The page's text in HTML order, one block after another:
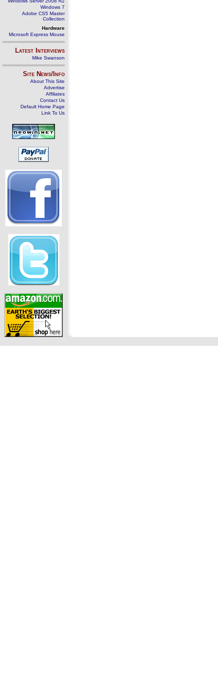
Windows 7
Adobe CS5 Master
Collection
Hardware
Microsoft Express Mouse
Latest Interviews
Mike Swanson
Site News/Info
About This Site
Advertise
Affiliates
Contact Us
Default Home Page
Link To Us